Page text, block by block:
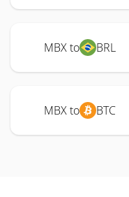
MBX to BRL
MBX to BTC